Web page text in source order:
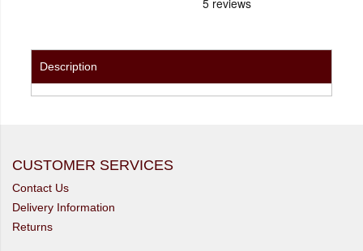
Description
CUSTOMER SERVICES
Contact Us
Delivery Information
Returns